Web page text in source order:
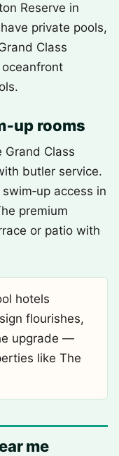
Reserve in
private pools,
Class
rooms
Grand Class
butler service.
access in
premium
or patio with
hotels
flourishes,
upgrade —
like The
me